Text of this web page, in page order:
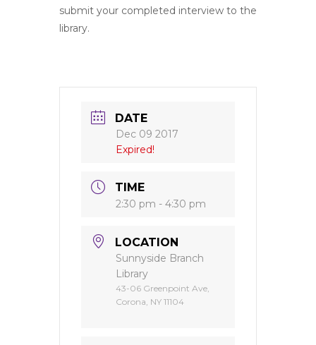
submit your completed interview to the
library.
DATE
Dec 09 2017
Expired!
TIME
2:30 pm - 4:30 pm
LOCATION
Sunnyside Branch
Library
43-06 Greenpoint Ave,
Corona, NY 11104